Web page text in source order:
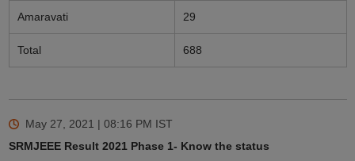
Amaravati 29
Total 688
May 27, 2021 | 08:16 PM IST
SRMJEEE Result 2021 Phase 1- Know the status